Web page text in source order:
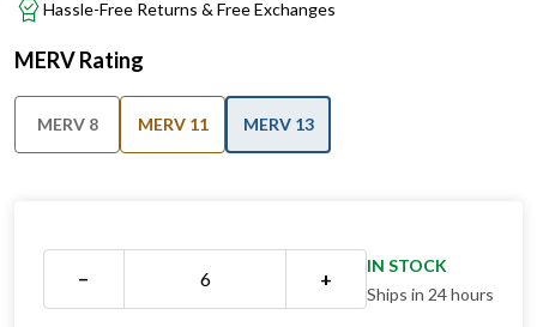
Hassle-Free Returns & Free Exchanges
MERV Rating
MERV 8 MERV 11 MERV 13
− +
IN STOCK
Ships in 24 hours